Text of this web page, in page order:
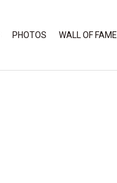
PHOTOS WALL OF FAME